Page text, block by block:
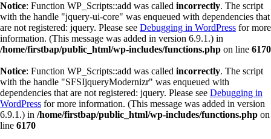
Notice: Function WP_Scripts::add was called incorrectly. The script
with the handle "jquery-ui-core" was enqueued with dependencies that
are not registered: jquery. Please see Debugging in WordPress for more
information. (This message was added in version 6.9.1.) in
/home/firstbap/public_html/wp-includes/functions.php on line 6170
Notice: Function WP_Scripts::add was called incorrectly. The script
with the handle "SFSIjqueryModernizr" was enqueued with
dependencies that are not registered: jquery. Please see Debugging in
WordPress for more information. (This message was added in version
6.9.1.) in /home/firstbap/public_html/wp-includes/functions.php on
line 6170